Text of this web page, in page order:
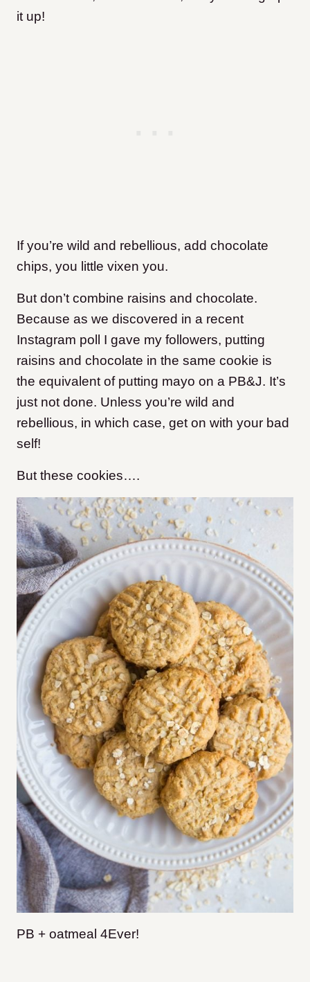
it up!
If you’re wild and rebellious, add chocolate
chips, you little vixen you.
But don’t combine raisins and chocolate.
Because as we discovered in a recent
Instagram poll I gave my followers, putting
raisins and chocolate in the same cookie is
the equivalent of putting mayo on a PB&J. It’s
just not done. Unless you’re wild and
rebellious, in which case, get on with your bad
self!
But these cookies….
PB + oatmeal 4Ever!